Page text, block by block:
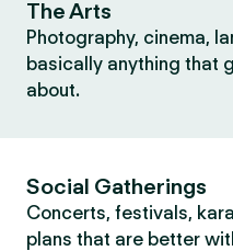
The Arts
Photography, cinema,
basically anything that
about.
Social Gatherings
Concerts, festivals,
plans that are better